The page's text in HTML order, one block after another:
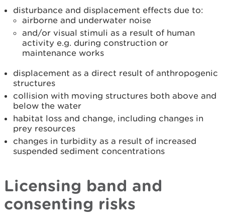
disturbance and displacement effects due to:
airborne and underwater noise
and/or visual stimuli as a result of human
activity e.g. during construction or
maintenance works
displacement as a direct result of anthropogenic
structures
collision with moving structures both above and
below the water
habitat loss and change, including changes in
prey resources
changes in turbidity as a result of increased
suspended sediment concentrations
Licensing band and
consenting risks